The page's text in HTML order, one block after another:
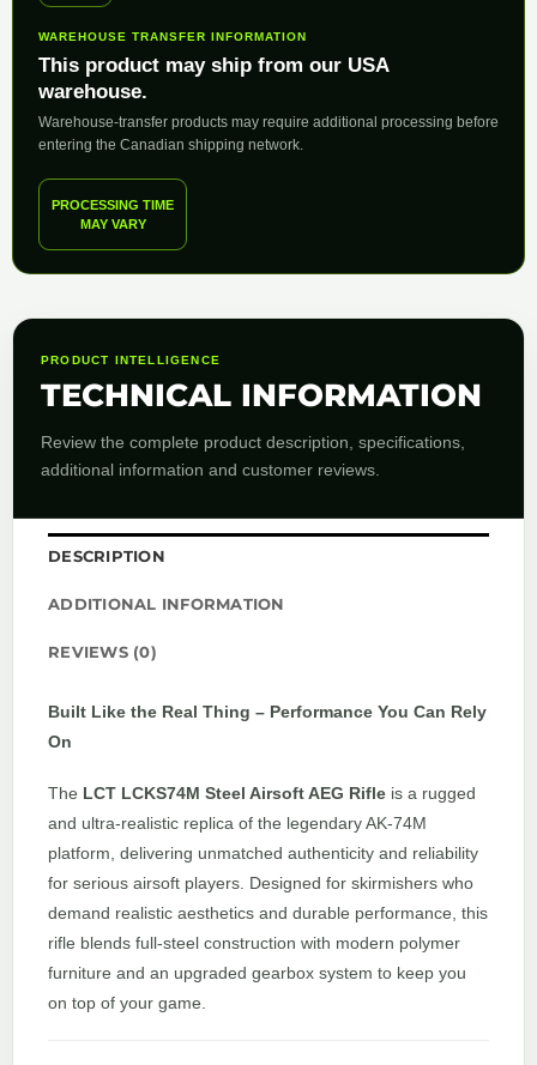
WAREHOUSE TRANSFER INFORMATION
This product may ship from our USA
warehouse.
Warehouse-transfer products may require additional processing before
entering the Canadian shipping network.
PROCESSING TIME
MAY VARY
PRODUCT INTELLIGENCE
TECHNICAL INFORMATION
Review the complete product description, specifications,
additional information and customer reviews.
DESCRIPTION
ADDITIONAL INFORMATION
REVIEWS (0)
Built Like the Real Thing – Performance You Can Rely
On
The LCT LCKS74M Steel Airsoft AEG Rifle is a rugged
and ultra-realistic replica of the legendary AK-74M
platform, delivering unmatched authenticity and reliability
for serious airsoft players. Designed for skirmishers who
demand realistic aesthetics and durable performance, this
rifle blends full-steel construction with modern polymer
furniture and an upgraded gearbox system to keep you
on top of your game.